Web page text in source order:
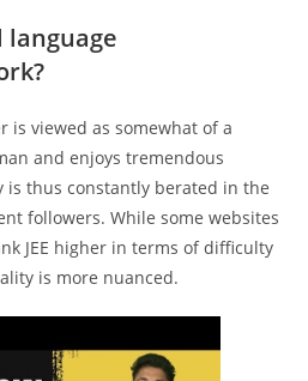
language
viewed as somewhat of a
and enjoys tremendous
is thus constantly berated in the
followers. While some websites
JEE higher in terms of difficulty
is more nuanced.